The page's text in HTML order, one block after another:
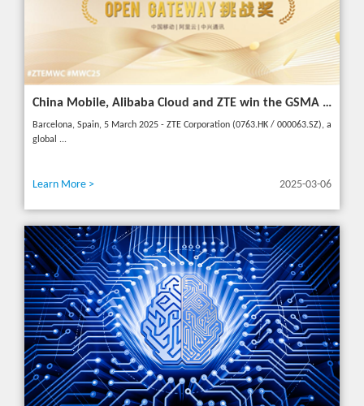
China Mobile, Alibaba Cloud and ZTE win the GSMA GLOMO "Open Gateway Challenge" award for capability exposure solution
Barcelona, Spain, 5 March 2025 - ZTE Corporation (0763.HK / 000063.SZ), a
global ...
Learn More > 2025-03-06